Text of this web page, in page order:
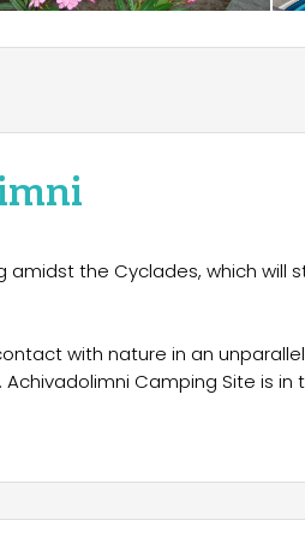
amidst the Cyclades, which will
with nature in an
Camping Site is
on Milos Bay. "Milos
with a relaxing stay in a
not!